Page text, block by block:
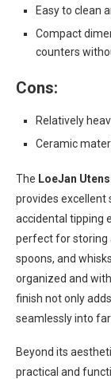
Easy to clean
Compact
counters
Cons:
Relatively
Ceramic
The LoeJan
provides excellent
accidental tipping
perfect for storing
spoons, and
organized and
finish not only
seamlessly into
Beyond its
practical and